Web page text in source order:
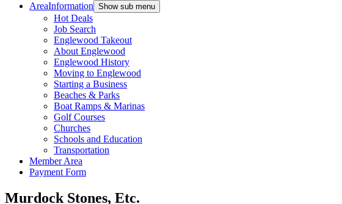
AreaInformation Show sub menu
Hot Deals
Job Search
Englewood Takeout
About Englewood
Englewood History
Moving to Englewood
Starting a Business
Beaches & Parks
Boat Ramps & Marinas
Golf Courses
Churches
Schools and Education
Transportation
Member Area
Payment Form
Murdock Stones, Etc.